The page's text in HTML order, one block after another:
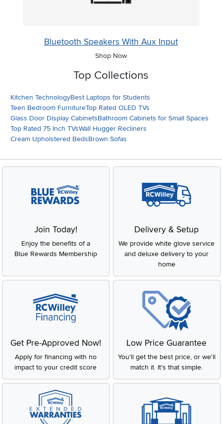
Bluetooth Speakers With Aux Input
Shop Now
Top Collections
Kitchen TechnologyBest Laptops for Students
Teen Bedroom FurnitureTop Rated OLED TVs
Glass Door Display CabinetsBathroom Cabinets for Small Spaces
Top Rated 75 Inch TVsWall Hugger Recliners
Cream Upholstered BedsBrown Sofas
Join Today!
Enjoy the benefits of a
Blue Rewards Membership
Delivery & Setup
We provide white glove service
and deluxe delivery to your
home
Get Pre-Approved Now!
Apply for financing with no
impact to your credit score
Low Price Guarantee
You'll get the best price, or we'll
match it. It's that simple.